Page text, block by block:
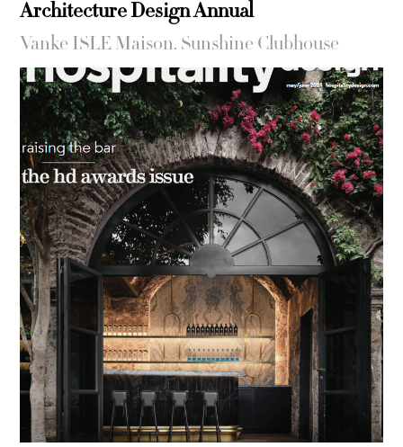
Architecture Design Annual
Vanke ISLE Maison. Sunshine Clubhouse